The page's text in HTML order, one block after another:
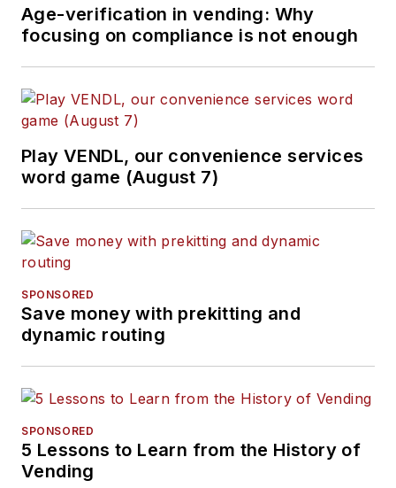
Age-verification in vending: Why
focusing on compliance is not enough
Play VENDL, our convenience services
word game (August 7)
SPONSORED
Save money with prekitting and
dynamic routing
SPONSORED
5 Lessons to Learn from the History of
Vending